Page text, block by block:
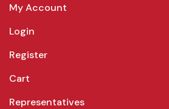
My Account
Login
Register
Cart
Representatives